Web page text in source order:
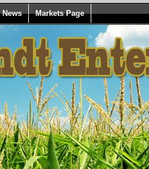
News Markets Page